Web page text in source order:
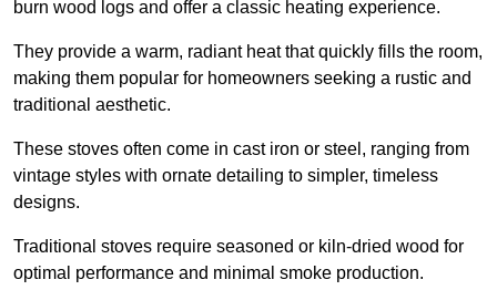
burn wood logs and offer a classic heating experience.
They provide a warm, radiant heat that quickly fills the room,
making them popular for homeowners seeking a rustic and
traditional aesthetic.
These stoves often come in cast iron or steel, ranging from
vintage styles with ornate detailing to simpler, timeless
designs.
Traditional stoves require seasoned or kiln-dried wood for
optimal performance and minimal smoke production.